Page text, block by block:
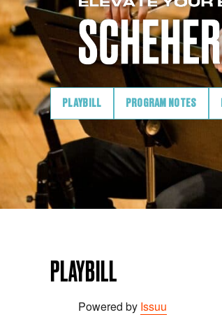
PLAYBILL PROGRAM NOTES
PLAYBILL
Powered by Issuu